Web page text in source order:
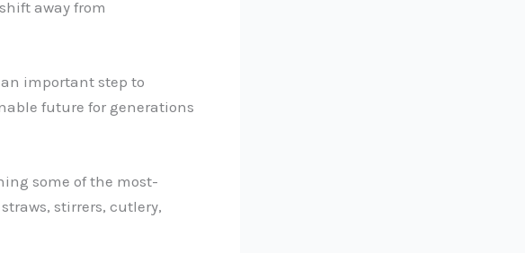
away from
important step to
future for generations
some of the most-
stirrers, cutlery,